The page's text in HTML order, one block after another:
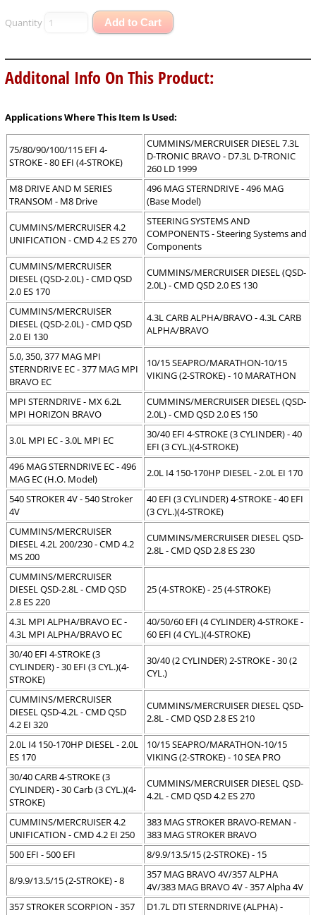
Quantity Add to Cart
Additonal Info On This Product:
Applications Where This Item Is Used:
75/80/90/100/115 EFI 4-
STROKE - 80 EFI (4-STROKE)
CUMMINS/MERCRUISER DIESEL 7.3L
D-TRONIC BRAVO - D7.3L D-TRONIC
260 LD 1999
M8 DRIVE AND M SERIES
TRANSOM - M8 Drive
496 MAG STERNDRIVE - 496 MAG
(Base Model)
CUMMINS/MERCRUISER 4.2
UNIFICATION - CMD 4.2 ES 270
STEERING SYSTEMS AND
COMPONENTS - Steering Systems and
Components
CUMMINS/MERCRUISER
DIESEL (QSD-2.0L) - CMD QSD
2.0 ES 170
CUMMINS/MERCRUISER DIESEL (QSD-
2.0L) - CMD QSD 2.0 ES 130
CUMMINS/MERCRUISER
DIESEL (QSD-2.0L) - CMD QSD
2.0 EI 130
4.3L CARB ALPHA/BRAVO - 4.3L CARB
ALPHA/BRAVO
5.0, 350, 377 MAG MPI
STERNDRIVE EC - 377 MAG MPI
BRAVO EC
10/15 SEAPRO/MARATHON-10/15
VIKING (2-STROKE) - 10 MARATHON
MPI STERNDRIVE - MX 6.2L
MPI HORIZON BRAVO
CUMMINS/MERCRUISER DIESEL (QSD-
2.0L) - CMD QSD 2.0 ES 150
3.0L MPI EC - 3.0L MPI EC
30/40 EFI 4-STROKE (3 CYLINDER) - 40
EFI (3 CYL.)(4-STROKE)
496 MAG STERNDRIVE EC - 496
MAG EC (H.O. Model)
2.0L I4 150-170HP DIESEL - 2.0L EI 170
540 STROKER 4V - 540 Stroker
4V
40 EFI (3 CYLINDER) 4-STROKE - 40 EFI
(3 CYL.)(4-STROKE)
CUMMINS/MERCRUISER
DIESEL 4.2L 200/230 - CMD 4.2
MS 200
CUMMINS/MERCRUISER DIESEL QSD-
2.8L - CMD QSD 2.8 ES 230
CUMMINS/MERCRUISER
DIESEL QSD-2.8L - CMD QSD
2.8 ES 220
25 (4-STROKE) - 25 (4-STROKE)
4.3L MPI ALPHA/BRAVO EC -
4.3L MPI ALPHA/BRAVO EC
40/50/60 EFI (4 CYLINDER) 4-STROKE -
60 EFI (4 CYL.)(4-STROKE)
30/40 EFI 4-STROKE (3
CYLINDER) - 30 EFI (3 CYL.)(4-
STROKE)
30/40 (2 CYLINDER) 2-STROKE - 30 (2
CYL.)
CUMMINS/MERCRUISER
DIESEL QSD-4.2L - CMD QSD
4.2 EI 320
CUMMINS/MERCRUISER DIESEL QSD-
2.8L - CMD QSD 2.8 ES 210
2.0L I4 150-170HP DIESEL - 2.0L
ES 170
10/15 SEAPRO/MARATHON-10/15
VIKING (2-STROKE) - 10 SEA PRO
30/40 CARB 4-STROKE (3
CYLINDER) - 30 Carb (3 CYL.)(4-
STROKE)
CUMMINS/MERCRUISER DIESEL QSD-
4.2L - CMD QSD 4.2 ES 270
CUMMINS/MERCRUISER 4.2
UNIFICATION - CMD 4.2 EI 250
383 MAG STROKER BRAVO-REMAN -
383 MAG STROKER BRAVO
500 EFI - 500 EFI
8/9.9/13.5/15 (2-STROKE) - 15
8/9.9/13.5/15 (2-STROKE) - 8
357 MAG BRAVO 4V/357 ALPHA
4V/383 MAG BRAVO 4V - 357 Alpha 4V
357 STROKER SCORPION - 357
D1.7L DTI STERNDRIVE (ALPHA) -